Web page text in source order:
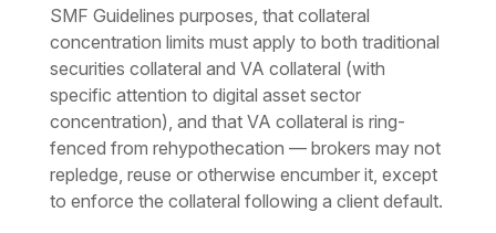
SMF Guidelines purposes, that collateral
concentration limits must apply to both traditional
securities collateral and VA collateral (with
specific attention to digital asset sector
concentration), and that VA collateral is ring-
fenced from rehypothecation — brokers may not
repledge, reuse or otherwise encumber it, except
to enforce the collateral following a client default.